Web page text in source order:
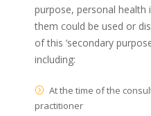
purpose, personal
them could be used or
of this ‘secondary
including:
At the time of the
practitioner